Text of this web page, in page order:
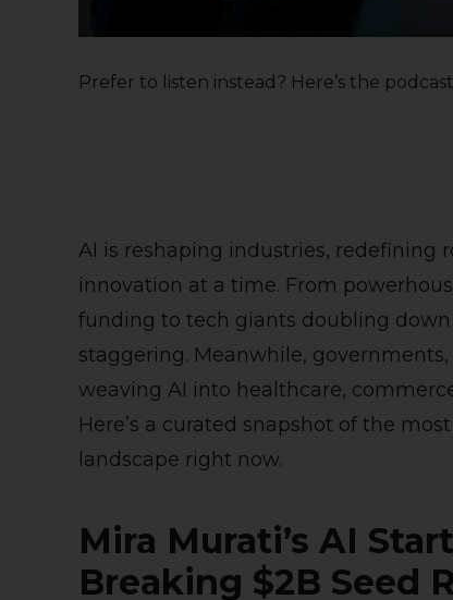
Prefer to listen instead? Here’s the
AI is reshaping industries,
innovation at a time. From
funding to tech giants doubling
staggering. Meanwhile,
weaving AI into healthcare,
Here’s a curated snapshot of the
landscape right now.
Mira Murati’s AI
Breaking $2B Seed